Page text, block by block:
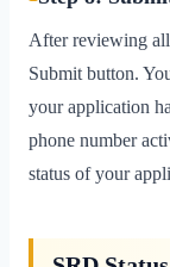
After reviewing
Submit button.
your application
phone number
status of your